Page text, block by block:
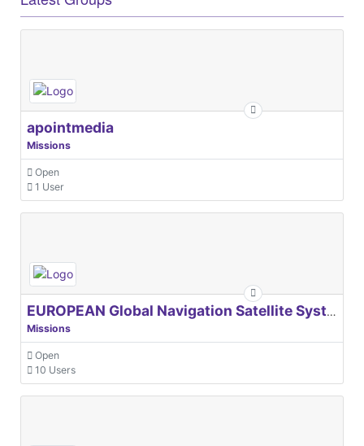
apointmedia
Missions
Open
1 User
EUROPEAN Global Navigation Satellite Systems Agency
Missions
Open
10 Users